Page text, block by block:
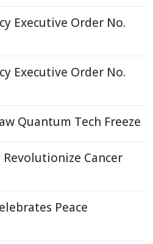
Executive Order No.
Executive Order No.
Quantum Tech Freeze
Cancer
Peace